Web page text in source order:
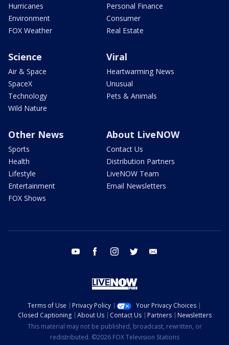
Hurricanes
Environment
FOX Weather
Personal Finance
Consumer
Real Estate
Science
Air & Space
SpaceX
Technology
Wild Nature
Viral
Heartwarming News
Unusual
Pets & Animals
Other News
Sports
Health
Lifestyle
Entertainment
FOX Shows
About LiveNOW
Contact Us
Distribution Partners
LiveNOW Team
Email Newsletters
youtube facebook instagram twitter
Terms of Use Privacy Policy
Your Privacy Choices
Closed Captioning
About Us Contact Us Partners
Newsletters
This material may not be published, broadcast, rewritten, or
redistributed. ©2026 FOX Television Stations